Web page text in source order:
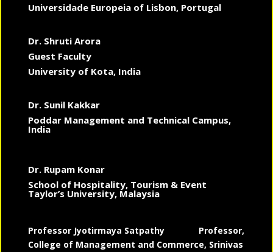
Universidade Europeia of Lisbon, Portugal
Dr. Shruti Arora
Guest Faculty
University of Kota, India
Dr. Sunil Kakkar
Poddar Management and Technical Campus,
India
Dr. Rupam Konar
School of Hospitality, Tourism & Event
Taylor’s University, Malaysia
Professor Jyotirmaya Satpathy Professor,
College of Management and Commerce, Srinivas